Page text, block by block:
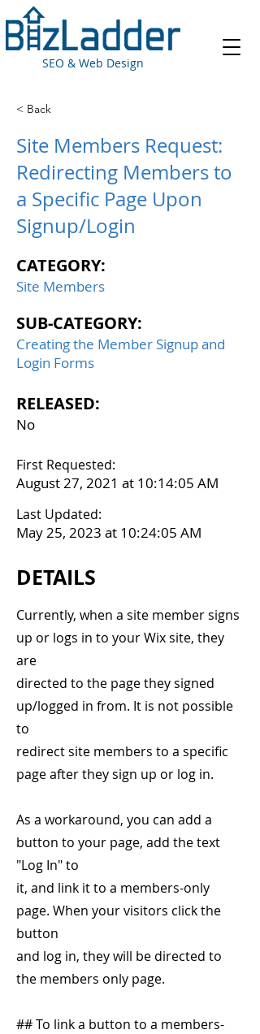
SEO & Web Design
< Back
Site Members Request:
Redirecting Members to
a Specific Page Upon
Signup/Login
CATEGORY:
Site Members
SUB-CATEGORY:
Creating the Member Signup and
Login Forms
RELEASED:
No
First Requested:
August 27, 2021 at 10:14:05 AM
Last Updated:
May 25, 2023 at 10:24:05 AM
DETAILS
Currently, when a site member signs
up or logs in to your Wix site, they
are
directed to the page they signed
up/logged in from. It is not possible
to
redirect site members to a specific
page after they sign up or log in.
As a workaround, you can add a
button to your page, add the text
"Log In" to
it, and link it to a members-only
page. When your visitors click the
button
and log in, they will be directed to
the members only page.
## To link a button to a members-